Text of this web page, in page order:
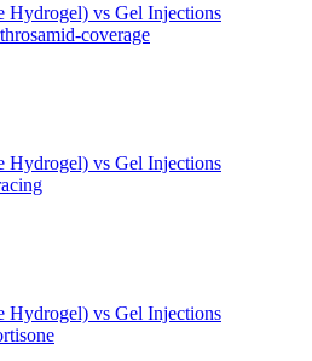
Hydrogel) vs Gel Injections
coverage
Hydrogel) vs Gel Injections
Hydrogel) vs Gel Injections